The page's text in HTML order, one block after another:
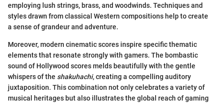
employing lush strings, brass, and woodwinds. Techniques and
styles drawn from classical Western compositions help to create
a sense of grandeur and adventure.
Moreover, modern cinematic scores inspire specific thematic
elements that resonate strongly with gamers. The bombastic
sound of Hollywood scores melds beautifully with the gentle
whispers of the shakuhachi, creating a compelling auditory
juxtaposition. This combination not only celebrates a variety of
musical heritages but also illustrates the global reach of gaming